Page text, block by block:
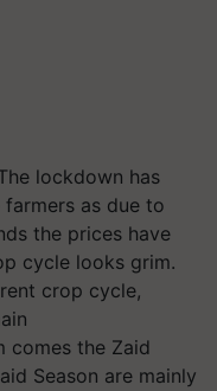
lockdown has
as due to
the prices have
cycle looks grim.
crop cycle,
comes the Zaid
Season are mainly